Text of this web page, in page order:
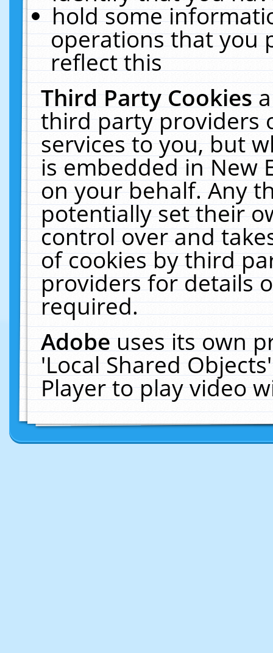
hold some
operations that you
reflect this
Third Party Cookies
third party providers
services to you, but
is embedded in New
on your behalf. Any
potentially set their
control over and
of cookies by third
providers for details
required.
Adobeuses its own
'Local Shared
Player to play video